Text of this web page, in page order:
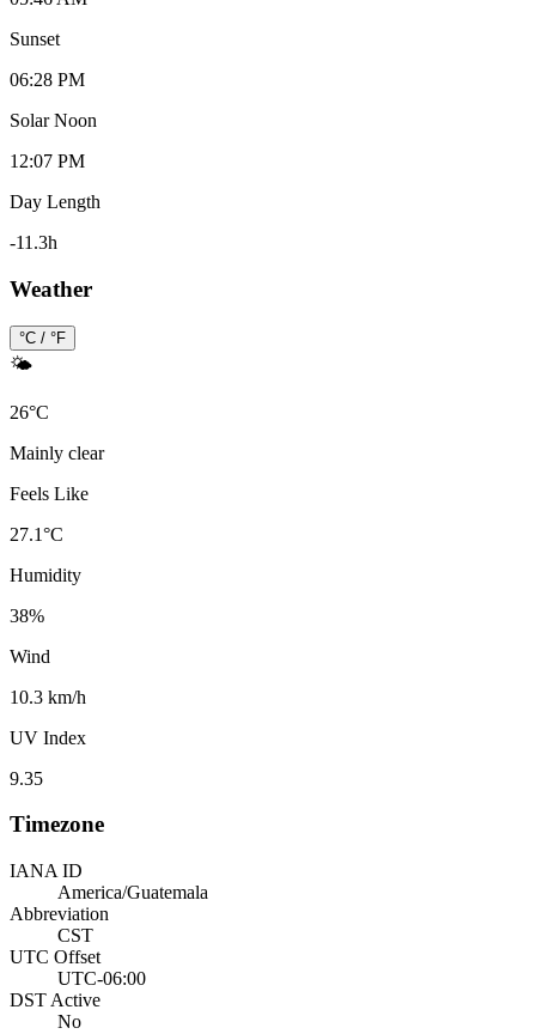
Sunset
06:28 PM
Solar Noon
12:07 PM
Day Length
-11.3h
Weather
°C / °F
🌤️
26°C
Mainly clear
Feels Like
27.1°C
Humidity
38%
Wind
10.3 km/h
UV Index
9.35
Timezone
IANA ID
America/Guatemala
Abbreviation
CST
UTC Offset
UTC-06:00
DST Active
No